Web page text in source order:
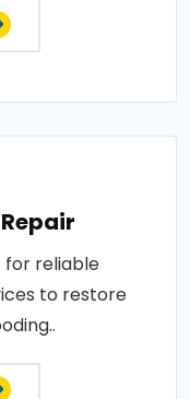
for reliable
to restore